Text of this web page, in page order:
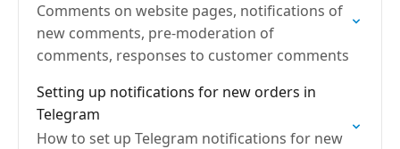
Comments on website pages, notifications of
new comments, pre-moderation of
comments, responses to customer comments
Setting up notifications for new orders in
Telegram
How to set up Telegram notifications for new